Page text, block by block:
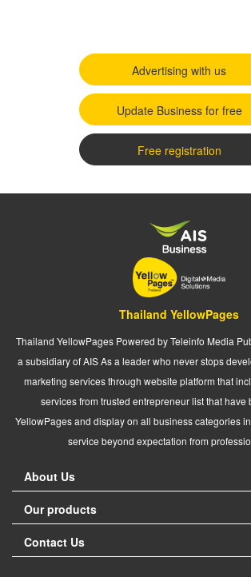
Advertising with us
Update Business for free
Free registration
Thailand YellowPages
Thailand YellowPages Powered by Teleinfo Media
a subsidiary of AIS As a leader who never stops
marketing services through website platform that
services from trusted entrepreneur list that have
YellowPages and display on all business categories
service beyond expectation from
About Us
Our products
Contact Us